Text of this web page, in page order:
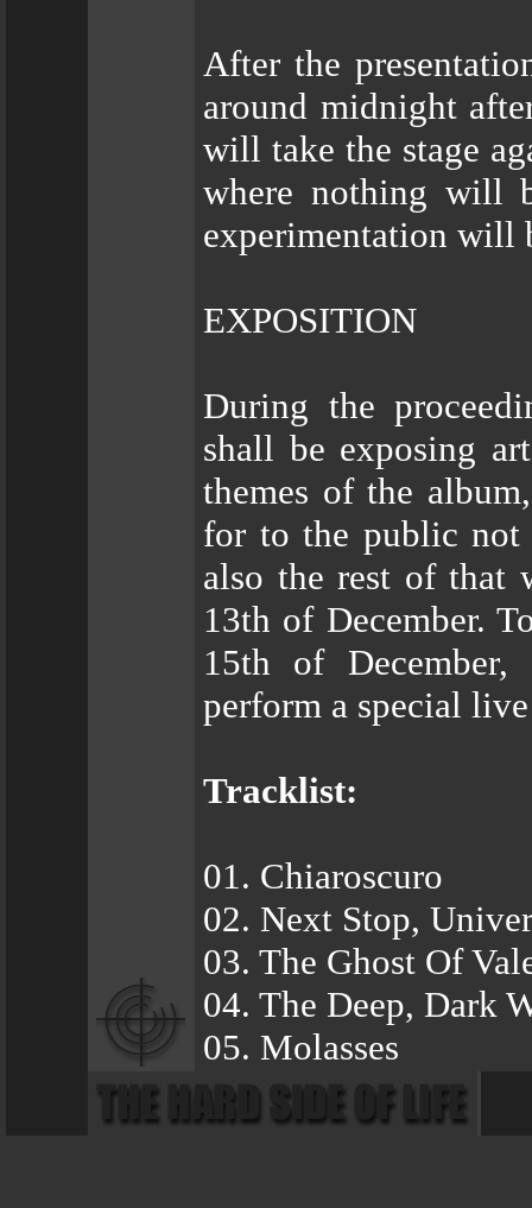
After the
around midnight
will take the stage
where nothing will
experimentation will
EXPOSITION
During the
shall be exposing
themes of the
for to the public not
also the rest of that
13th of December.
15th of
perform a special
Tracklist:
01. Chiaroscuro
02. Next Stop,
03. The Ghost Of
04. The Deep, Dark
05. Molasses